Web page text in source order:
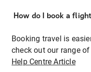
How do I book a
Booking travel is
check out our range
Help Centre Article